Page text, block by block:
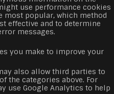
use performance cookies
most popular, which method
effective and to determine
messages.
you make to improve your
also allow third parties to
the categories above. For
use Google Analytics to help